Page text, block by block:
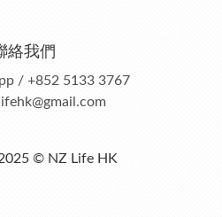
絡我們
/ +852 5133 3767
© NZ Life HK